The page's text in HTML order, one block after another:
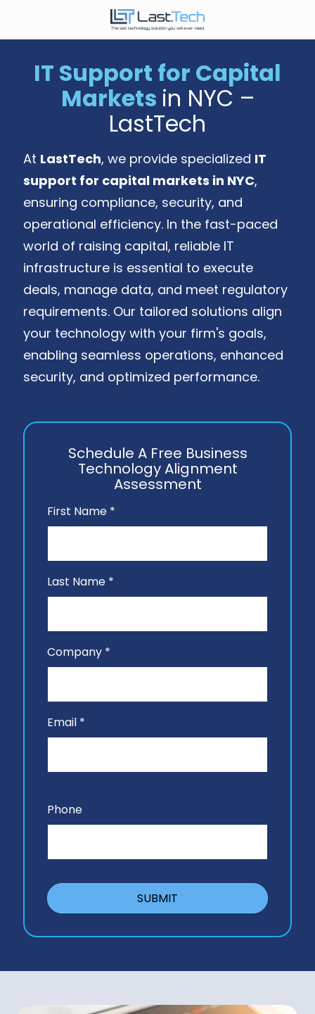
main
footer
646-
9900
LastTech
1350
Ave.
the
Americas,
2
New
York,
NY
10019
Varied
IT Support for Capital
Markets in NYC –
LastTech
At LastTech, we provide specialized IT
support for capital markets in NYC,
ensuring compliance, security, and
operational efficiency. In the fast-paced
world of raising capital, reliable IT
infrastructure is essential to execute
deals, manage data, and meet regulatory
requirements. Our tailored solutions align
your technology with your firm's goals,
enabling seamless operations, enhanced
security, and optimized performance.
Schedule A Free Business
Technology Alignment
Assessment
First Name *
Last Name *
Company *
Email *
Phone
SUBMIT